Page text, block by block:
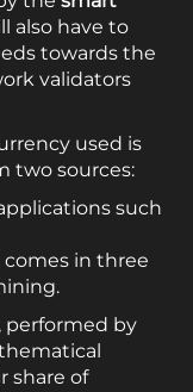
also have to
towards the
validators
used is
two sources:
such
in three
performed by
share of